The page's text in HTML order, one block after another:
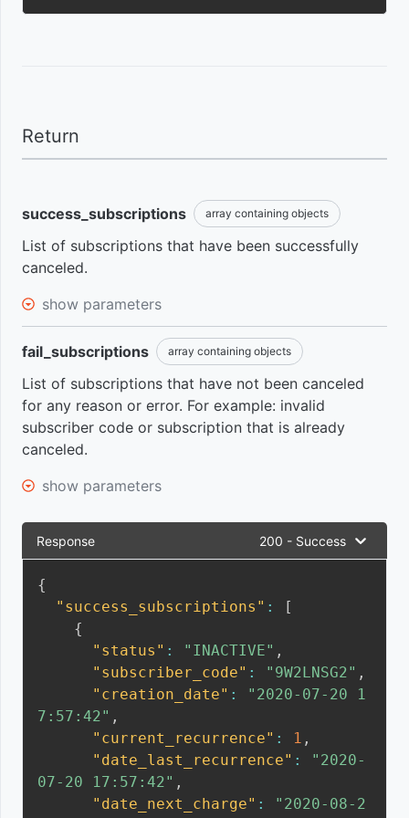
Return
success_subscriptions array containing objects
List of subscriptions that have been successfully
canceled.
show parameters
fail_subscriptions array containing objects
List of subscriptions that have not been canceled
for any reason or error. For example: invalid
subscriber code or subscription that is already
canceled.
show parameters
Response 200 - Success
{
"success_subscriptions" :
[
{
"status" : "INACTIVE" ,
"subscriber_code" : "9W2LNSG2" ,
"creation_date" :
"2020-07-20 1
7:57:42" ,
"current_recurrence" : 1 ,
"date_last_recurrence" :
"2020-
07-20 17:57:42" ,
"date_next_charge" :
"2020-08-2
optimize
webhook to
get
Cart
events
billing date
event
First
access
event
Completed
module
event
data
event